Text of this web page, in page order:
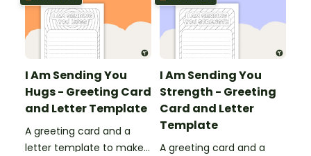
I Am Sending You
Hugs - Greeting Card
and Letter Template
A greeting card and a
letter template to make
I Am Sending You
Strength - Greeting
Card and Letter
Template
A greeting card and a